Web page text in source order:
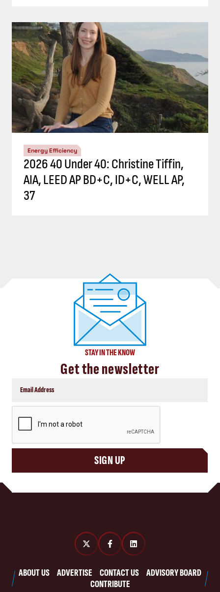
Energy Efficiency
2026 40 Under 40: Christine Tiffin,
AIA, LEED AP BD+C, ID+C, WELL AP,
37
STAY IN THE KNOW
Get the newsletter
SIGN UP
ABOUT US ADVERTISE CONTACT US
ADVISORY BOARD
CONTRIBUTE